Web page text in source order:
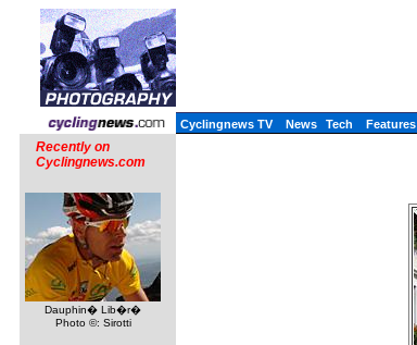
Cyclingnews TV News Tech Features
Recently on
Cyclingnews.com
Dauphin� Lib�r�
Photo ©: Sirotti